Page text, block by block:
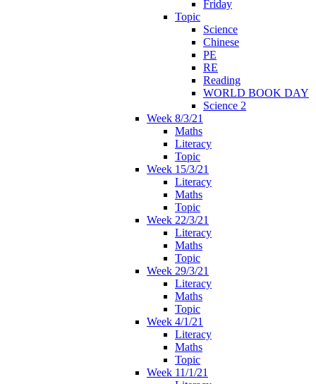
Friday
Topic
Science
Chinese
PE
RE
Reading
WORLD BOOK DAY
Science 2
Week 8/3/21
Maths
Literacy
Topic
Week 15/3/21
Literacy
Maths
Topic
Week 22/3/21
Literacy
Maths
Topic
Week 29/3/21
Literacy
Maths
Topic
Week 4/1/21
Literacy
Maths
Topic
Week 11/1/21